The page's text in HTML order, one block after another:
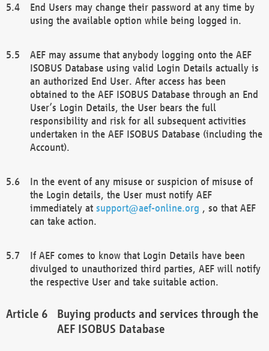
End Users may change their password at any time by
using the available option while being logged in.
AEF may assume that anybody logging onto the AEF
ISOBUS Database using valid Login Details actually is
an authorized End User. After access has been
obtained to the AEF ISOBUS Database through an End
User’s Login Details, the User bears the full
responsibility and risk for all subsequent activities
undertaken in the AEF ISOBUS Database (including the
Account).
In the event of any misuse or suspicion of misuse of
the Login details, the User must notify AEF
immediately at support@aef-online.org , so that AEF
can take action.
If AEF comes to know that Login Details have been
divulged to unauthorized third parties, AEF will notify
the respective User and take suitable action.
Buying products and services through the
AEF ISOBUS Database